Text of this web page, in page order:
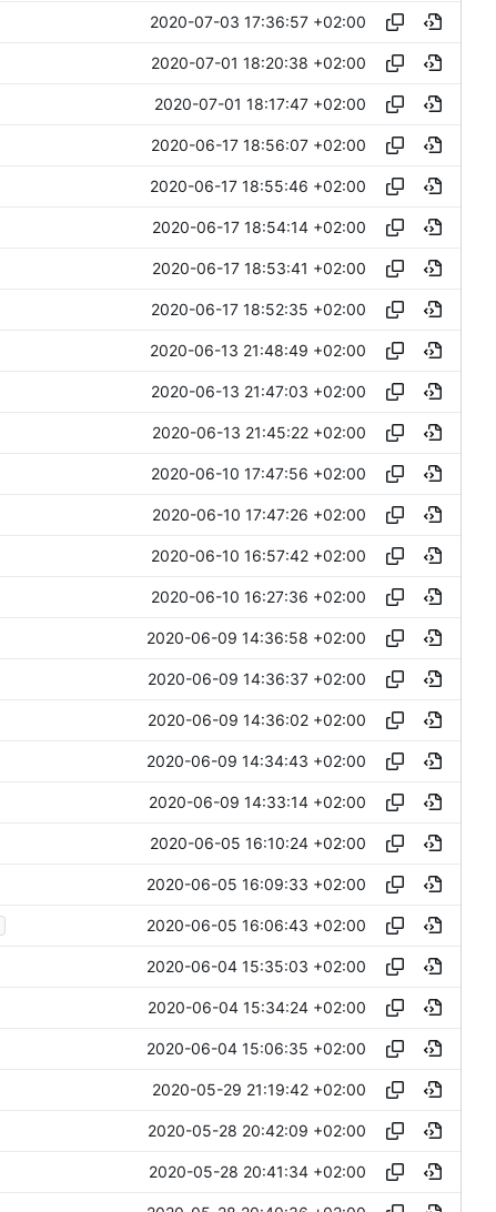
2020-07-03 17:36:57 +02:00
2020-07-01 18:20:38 +02:00
2020-07-01 18:17:47 +02:00
2020-06-17 18:56:07 +02:00
2020-06-17 18:55:46 +02:00
2020-06-17 18:54:14 +02:00
2020-06-17 18:53:41 +02:00
2020-06-17 18:52:35 +02:00
2020-06-13 21:48:49 +02:00
2020-06-13 21:47:03 +02:00
2020-06-13 21:45:22 +02:00
2020-06-10 17:47:56 +02:00
2020-06-10 17:47:26 +02:00
2020-06-10 16:57:42 +02:00
2020-06-10 16:27:36 +02:00
2020-06-09 14:36:58 +02:00
2020-06-09 14:36:37 +02:00
2020-06-09 14:36:02 +02:00
2020-06-09 14:34:43 +02:00
2020-06-09 14:33:14 +02:00
2020-06-05 16:10:24 +02:00
2020-06-05 16:09:33 +02:00
2020-06-05 16:06:43 +02:00
2020-06-04 15:35:03 +02:00
2020-06-04 15:34:24 +02:00
2020-06-04 15:06:35 +02:00
2020-05-29 21:19:42 +02:00
2020-05-28 20:42:09 +02:00
2020-05-28 20:41:34 +02:00